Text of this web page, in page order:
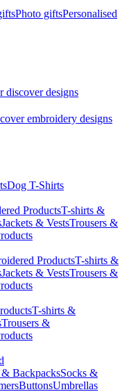
Photo giftsPersonalised
discover designs
embroidery designs
Dog T-Shirts
ProductsT-shirts &
Jackets & VestsTrousers &
ProductsT-shirts &
Jackets & VestsTrousers &
T-shirts &
Trousers &
BackpacksSocks &
ButtonsUmbrellas